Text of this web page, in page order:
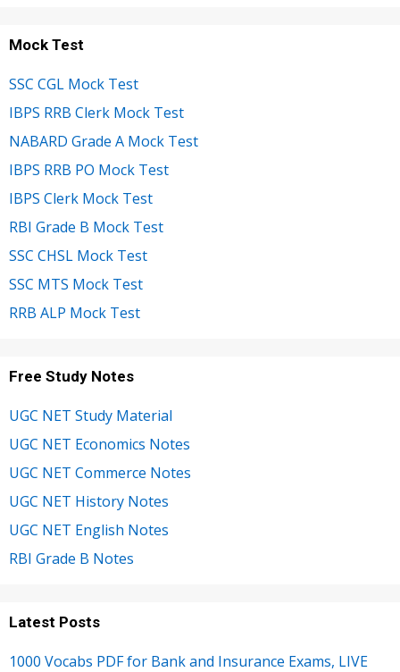
Mock Test
SSC CGL Mock Test
IBPS RRB Clerk Mock Test
NABARD Grade A Mock Test
IBPS RRB PO Mock Test
IBPS Clerk Mock Test
RBI Grade B Mock Test
SSC CHSL Mock Test
SSC MTS Mock Test
RRB ALP Mock Test
Free Study Notes
UGC NET Study Material
UGC NET Economics Notes
UGC NET Commerce Notes
UGC NET History Notes
UGC NET English Notes
RBI Grade B Notes
Latest Posts
1000 Vocabs PDF for Bank and Insurance Exams, LIVE